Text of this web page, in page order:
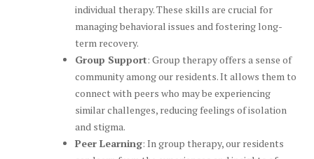
individual therapy. These skills are crucial for
managing behavioral issues and fostering long-
term recovery.
Group Support: Group therapy offers a sense of
community among our residents. It allows them to
connect with peers who may be experiencing
similar challenges, reducing feelings of isolation
and stigma.
Peer Learning: In group therapy, our residents